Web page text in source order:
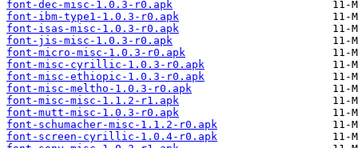
font-dec-misc-1.0.3-r0.apk
font-ibm-type1-1.0.3-r0.apk
font-isas-misc-1.0.3-r0.apk
font-jis-misc-1.0.3-r0.apk
font-micro-misc-1.0.3-r0.apk
font-misc-cyrillic-1.0.3-r0.apk
font-misc-ethiopic-1.0.3-r0.apk
font-misc-meltho-1.0.3-r0.apk
font-misc-misc-1.1.2-r1.apk
font-mutt-misc-1.0.3-r0.apk
font-schumacher-misc-1.1.2-r0.apk
font-screen-cyrillic-1.0.4-r0.apk